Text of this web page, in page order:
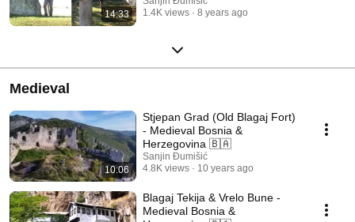
14:33
1.4K views
8 years ago
Medieval
10:06
Stjepan Grad (Old Blagaj Fort)
- Medieval Bosnia &
Herzegovina 🇧🇦
Sanjin Đumišić
4.8K views
10 years ago
Blagaj Tekija & Vrelo Bune -
Medieval Bosnia &